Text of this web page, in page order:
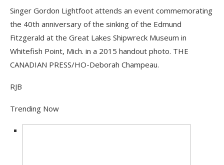
Singer Gordon Lightfoot attends an event commemorating
the 40th anniversary of the sinking of the Edmund
Fitzgerald at the Great Lakes Shipwreck Museum in
Whitefish Point, Mich. in a 2015 handout photo. THE
CANADIAN PRESS/HO-Deborah Champeau.
RJB
Trending Now